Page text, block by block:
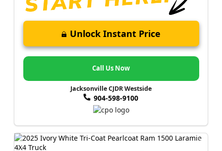
Unlock Instant Price
Call Us Now
Jacksonville CJDR Westside
904-598-9100